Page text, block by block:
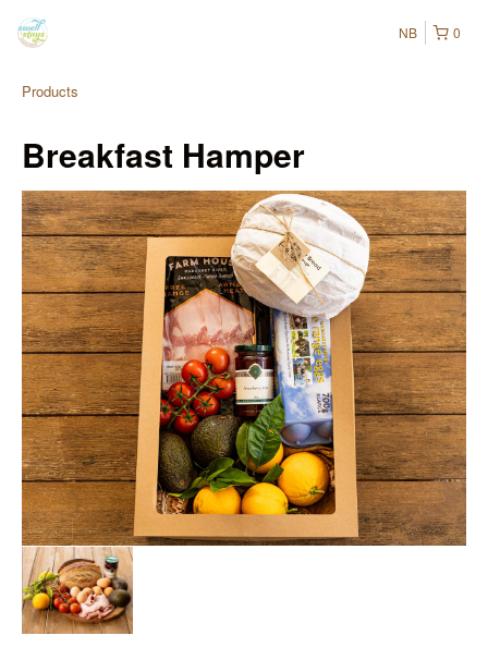
0
NB
Products
Breakfast Hamper